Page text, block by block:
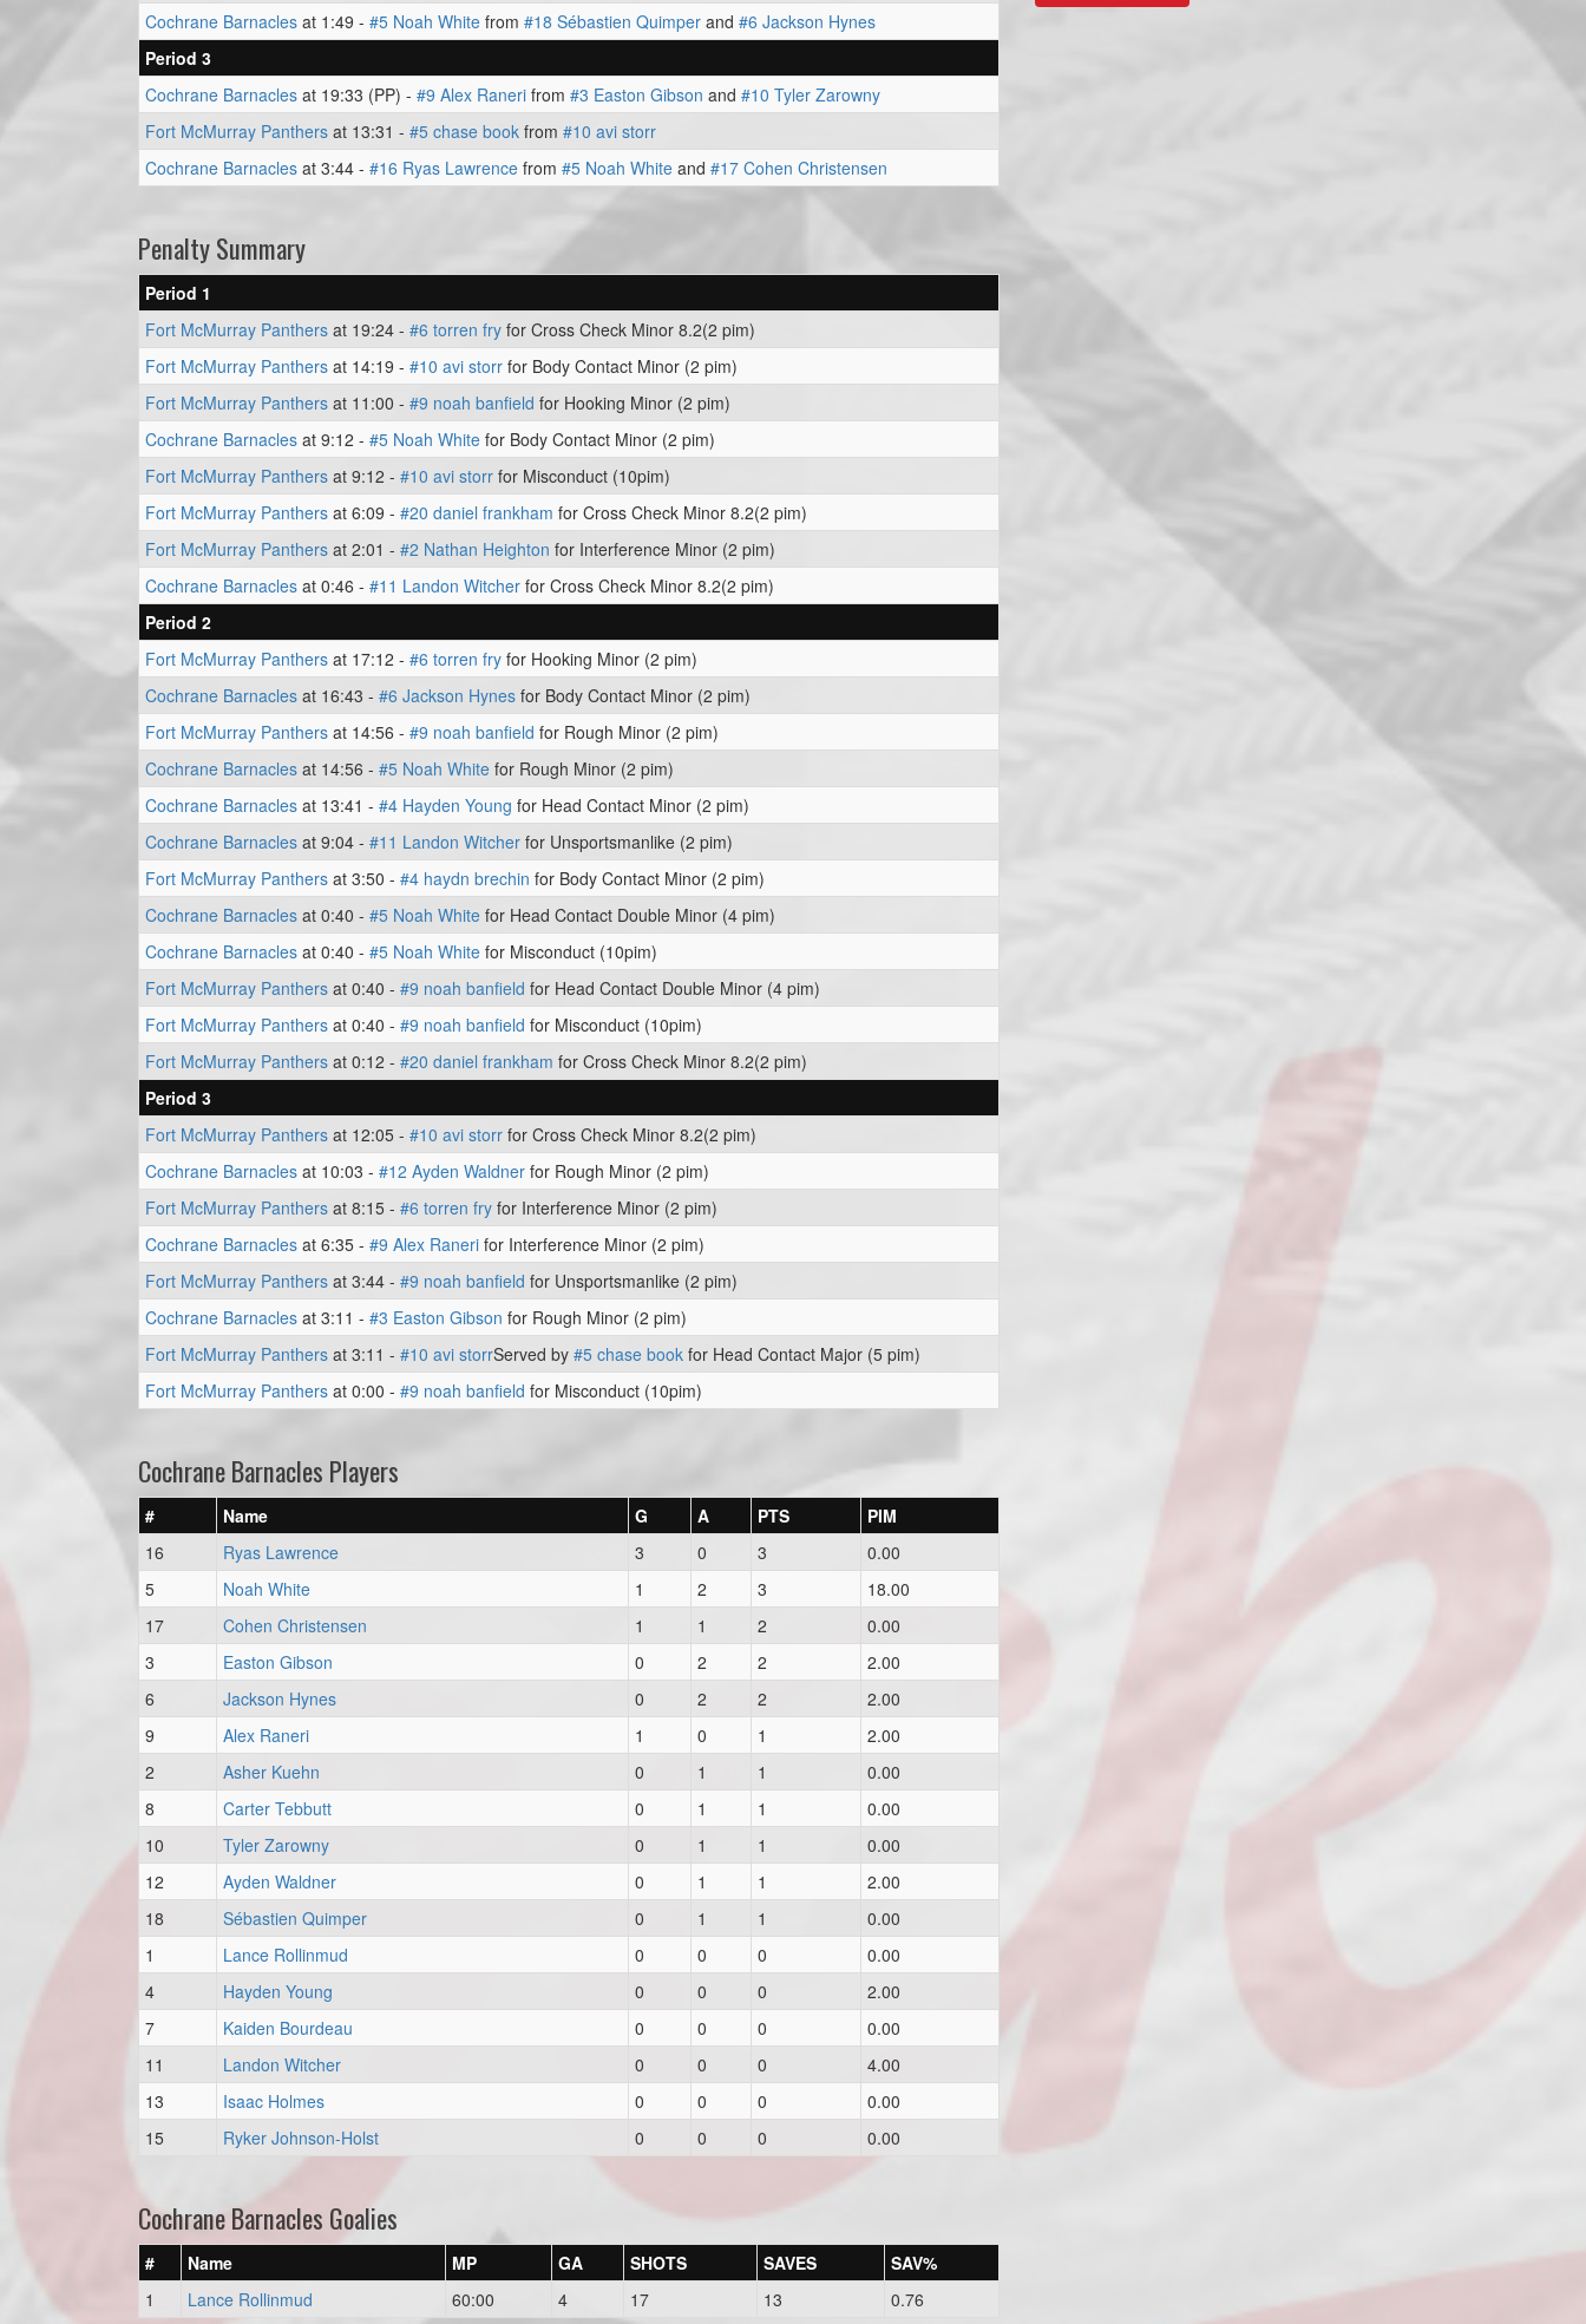
Cochrane Barnacles at 1:49 - #5 Noah White from #18 Sébastien Quimper and #6 Jackson Hynes
Period 3
Cochrane Barnacles at 19:33 (PP) - #9 Alex Raneri from #3 Easton Gibson and #10 Tyler Zarowny
Fort McMurray Panthers at 13:31 - #5 chase book from #10 avi storr
Cochrane Barnacles at 3:44 - #16 Ryas Lawrence from #5 Noah White and #17 Cohen Christensen
Penalty Summary
Period 1
Fort McMurray Panthers at 19:24 - #6 torren fry for Cross Check Minor 8.2(2 pim)
Fort McMurray Panthers at 14:19 - #10 avi storr for Body Contact Minor (2 pim)
Fort McMurray Panthers at 11:00 - #9 noah banfield for Hooking Minor (2 pim)
Cochrane Barnacles at 9:12 - #5 Noah White for Body Contact Minor (2 pim)
Fort McMurray Panthers at 9:12 - #10 avi storr for Misconduct (10pim)
Fort McMurray Panthers at 6:09 - #20 daniel frankham for Cross Check Minor 8.2(2 pim)
Fort McMurray Panthers at 2:01 - #2 Nathan Heighton for Interference Minor (2 pim)
Cochrane Barnacles at 0:46 - #11 Landon Witcher for Cross Check Minor 8.2(2 pim)
Period 2
Fort McMurray Panthers at 17:12 - #6 torren fry for Hooking Minor (2 pim)
Cochrane Barnacles at 16:43 - #6 Jackson Hynes for Body Contact Minor (2 pim)
Fort McMurray Panthers at 14:56 - #9 noah banfield for Rough Minor (2 pim)
Cochrane Barnacles at 14:56 - #5 Noah White for Rough Minor (2 pim)
Cochrane Barnacles at 13:41 - #4 Hayden Young for Head Contact Minor (2 pim)
Cochrane Barnacles at 9:04 - #11 Landon Witcher for Unsportsmanlike (2 pim)
Fort McMurray Panthers at 3:50 - #4 haydn brechin for Body Contact Minor (2 pim)
Cochrane Barnacles at 0:40 - #5 Noah White for Head Contact Double Minor (4 pim)
Cochrane Barnacles at 0:40 - #5 Noah White for Misconduct (10pim)
Fort McMurray Panthers at 0:40 - #9 noah banfield for Head Contact Double Minor (4 pim)
Fort McMurray Panthers at 0:40 - #9 noah banfield for Misconduct (10pim)
Fort McMurray Panthers at 0:12 - #20 daniel frankham for Cross Check Minor 8.2(2 pim)
Period 3
Fort McMurray Panthers at 12:05 - #10 avi storr for Cross Check Minor 8.2(2 pim)
Cochrane Barnacles at 10:03 - #12 Ayden Waldner for Rough Minor (2 pim)
Fort McMurray Panthers at 8:15 - #6 torren fry for Interference Minor (2 pim)
Cochrane Barnacles at 6:35 - #9 Alex Raneri for Interference Minor (2 pim)
Fort McMurray Panthers at 3:44 - #9 noah banfield for Unsportsmanlike (2 pim)
Cochrane Barnacles at 3:11 - #3 Easton Gibson for Rough Minor (2 pim)
Fort McMurray Panthers at 3:11 - #10 avi storrServed by #5 chase book for Head Contact Major (5 pim)
Fort McMurray Panthers at 0:00 - #9 noah banfield for Misconduct (10pim)
Cochrane Barnacles Players
# Name G A PTS
PIM
16
Ryas Lawrence 3 0 3
0.00
5
Noah White 1 2 3
18.00
17
Cohen Christensen 1 1 2
0.00
3
Easton Gibson 0 2 2
2.00
6
Jackson Hynes 0 2 2
2.00
9
Alex Raneri 1 0 1
2.00
2
Asher Kuehn 0 1 1
0.00
8
Carter Tebbutt 0 1 1
0.00
10
Tyler Zarowny 0 1 1
0.00
12
Ayden Waldner 0 1 1
2.00
18
Sébastien Quimper 0 1 1
0.00
1
Lance Rollinmud 0 0 0
0.00
4
Hayden Young 0 0 0
2.00
7
Kaiden Bourdeau 0 0 0
0.00
11
Landon Witcher 0 0 0
4.00
13
Isaac Holmes 0 0 0
0.00
15
Ryker Johnson-Holst 0 0 0 0.00
Cochrane Barnacles Goalies
# Name MP GA SHOTS SAVES
SAV%
1
Lance Rollinmud 60:00 4 17 13 0.76